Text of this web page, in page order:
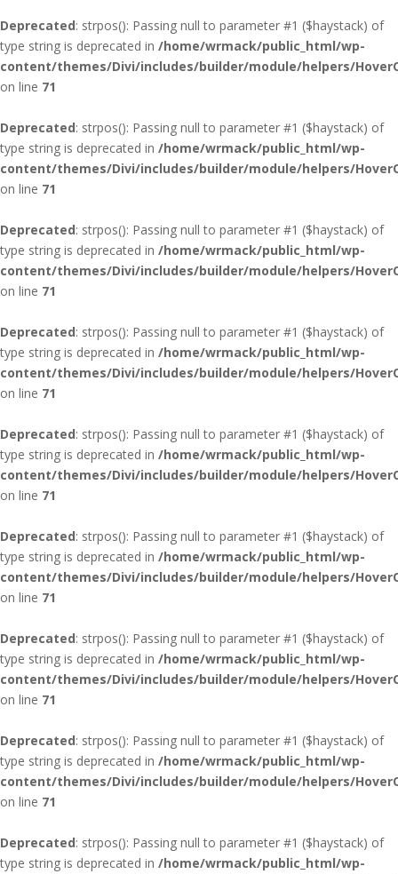
Deprecated: strpos(): Passing null to parameter #1 ($haystack) of
type string is deprecated in /home/wrmack/public_html/wp-
content/themes/Divi/includes/builder/module/helpers/
on line 71
Deprecated: strpos(): Passing null to parameter #1 ($haystack) of
type string is deprecated in /home/wrmack/public_html/wp-
content/themes/Divi/includes/builder/module/helpers/
on line 71
Deprecated: strpos(): Passing null to parameter #1 ($haystack) of
type string is deprecated in /home/wrmack/public_html/wp-
content/themes/Divi/includes/builder/module/helpers/
on line 71
Deprecated: strpos(): Passing null to parameter #1 ($haystack) of
type string is deprecated in /home/wrmack/public_html/wp-
content/themes/Divi/includes/builder/module/helpers/
on line 71
Deprecated: strpos(): Passing null to parameter #1 ($haystack) of
type string is deprecated in /home/wrmack/public_html/wp-
content/themes/Divi/includes/builder/module/helpers/
on line 71
Deprecated: strpos(): Passing null to parameter #1 ($haystack) of
type string is deprecated in /home/wrmack/public_html/wp-
content/themes/Divi/includes/builder/module/helpers/
on line 71
Deprecated: strpos(): Passing null to parameter #1 ($haystack) of
type string is deprecated in /home/wrmack/public_html/wp-
content/themes/Divi/includes/builder/module/helpers/
on line 71
Deprecated: strpos(): Passing null to parameter #1 ($haystack) of
type string is deprecated in /home/wrmack/public_html/wp-
content/themes/Divi/includes/builder/module/helpers/
on line 71
Deprecated: strpos(): Passing null to parameter #1 ($haystack) of
type string is deprecated in /home/wrmack/public_html/wp-